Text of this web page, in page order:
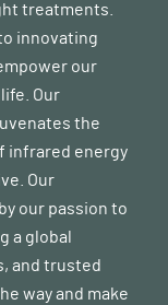
treatments.
innovating
our
Our
the
infrared energy
Our
our passion to
a global
and trusted
way and make